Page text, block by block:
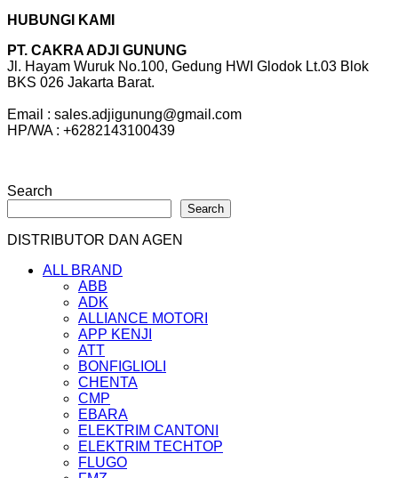
HUBUNGI KAMI
PT. CAKRA ADJI GUNUNG
Jl. Hayam Wuruk No.100, Gedung HWI Glodok Lt.03 Blok
BKS 026 Jakarta Barat.
Email : sales.adjigunung@gmail.com
HP/WA : +6282143100439
Search
Search
DISTRIBUTOR DAN AGEN
ALL BRAND
ABB
ADK
ALLIANCE MOTORI
APP KENJI
ATT
BONFIGLIOLI
CHENTA
CMP
EBARA
ELEKTRIM CANTONI
ELEKTRIM TECHTOP
FLUGO